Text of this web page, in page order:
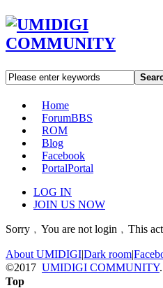
Home
ForumBBS
ROM
Blog
Facebook
PortalPortal
LOG IN
JOIN US NOW
Sorry﹐You are not login﹐This
About UMIDIGI|Dark room|
©2017 UMIDIGI COMMUNITY
Top